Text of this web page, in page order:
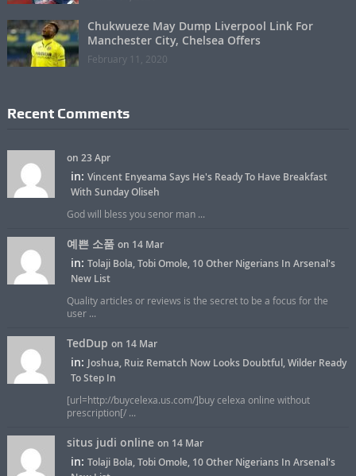
Chukwueze May Dump Liverpool Link For
Manchester City, Chelsea Offers
February 11, 2020
Recent Comments
on 23 Apr
in: Vincent Enyeama Says He's Ready To Have Breakfast
With Sunday Oliseh
God will bless you senor man ...
예쁜 소품 on 14 Mar
in: Tolaji Bola, Tobi Omole, 10 Other Nigerians In Arsenal's
New List
Quality articles or reviews is the secret to be a focus for the
user ...
TedDup on 14 Mar
in: Joshua, Ruiz Rematch Now Looks Doubtful, Wilder Ready
To Step In
[url=http://buycelexa.us.com/]buy celexa online without
prescription[/ ...
situs judi online on 14 Mar
in: Tolaji Bola, Tobi Omole, 10 Other Nigerians In Arsenal's